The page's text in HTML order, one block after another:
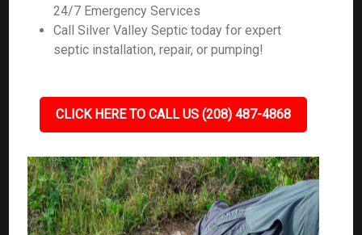
24/7 Emergency Services
Call Silver Valley Septic today for expert
septic installation, repair, or pumping!
CLICK HERE TO CALL US (208) 487-4868